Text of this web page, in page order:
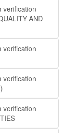
verification
AND
verification
verification
verification